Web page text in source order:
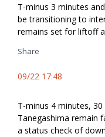
T-minus 3 minutes
be transitioning to
remains set for liftoff
Share
09/22 17:48
T-minus 4 minutes,
Tanegashima remain
a status check of